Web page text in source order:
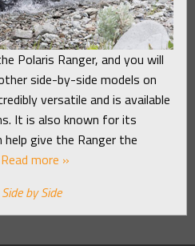
Polaris Ranger, and you will
side-by-side models on
versatile and is available
It is also known for its
give the Ranger the
more »
Side by Side